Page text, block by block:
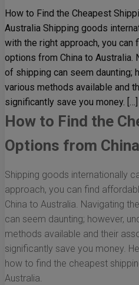
How to Find the Cheapest
Australia Shipping goods
with the right approach, you
options from China to Australia.
of shipping can seem daunting;
various methods available and
significantly save you money. […]
How to Find the
Options from
Shipping goods internationally
approach, you can find
China to Australia. Navigating
can seem daunting; however,
methods available and their
significantly save you money.
how to find the cheapest
Australia.